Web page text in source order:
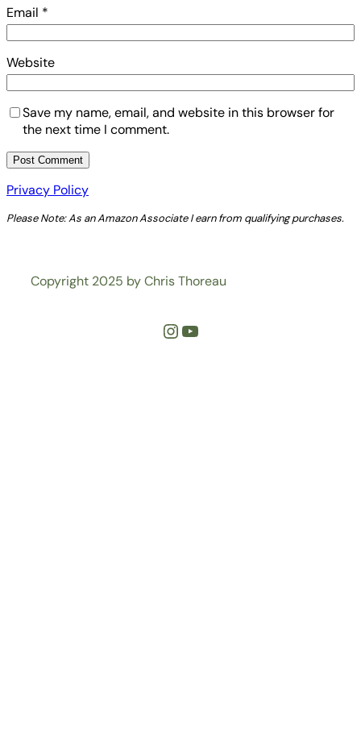
Email *
Website
Save my name, email, and website in this browser for
the next time I comment.
Privacy Policy
Please Note: As an Amazon Associate I earn from qualifying purchases.
Copyright 2025 by Chris Thoreau
InstagramYouTube